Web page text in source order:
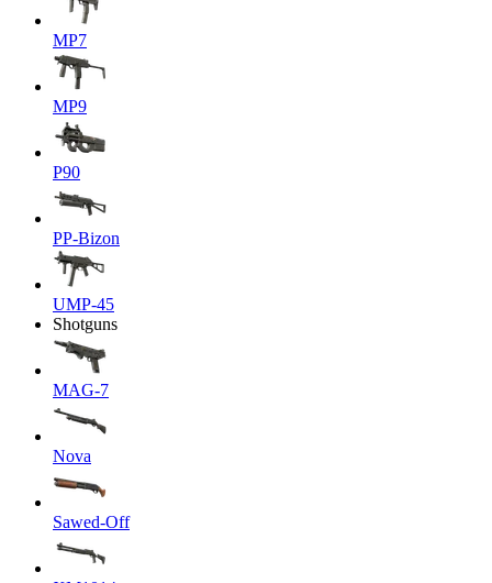
MP7
MP9
P90
PP-Bizon
UMP-45
Shotguns
MAG-7
Nova
Sawed-Off